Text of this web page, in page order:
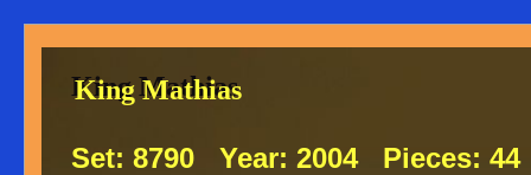
King Mathias
Set: 8790 Year: 2004Pieces: 44
King Mathias